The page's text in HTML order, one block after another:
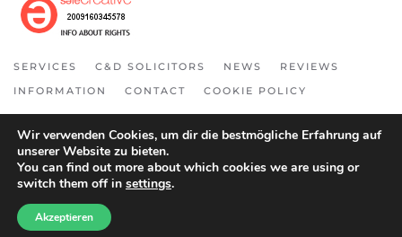
SERVICES C&D SOLICITORS NEWS
REVIEWS
INFORMATION
CONTACT COOKIE POLICY
Wir verwenden Cookies, um dir die bestmögliche Erfahrung auf
unserer Website zu bieten.
You can find out more about which cookies we are using or
switch them off in settings.
Akzeptieren